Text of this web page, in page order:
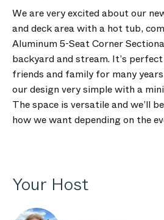
We are very excited about our
and deck area with a hot tub,
Aluminum 5-Seat Corner
backyard and stream. It’s
friends and family for many
our design very simple with a
The space is versatile and we’ll
how we want depending on the
Your Host